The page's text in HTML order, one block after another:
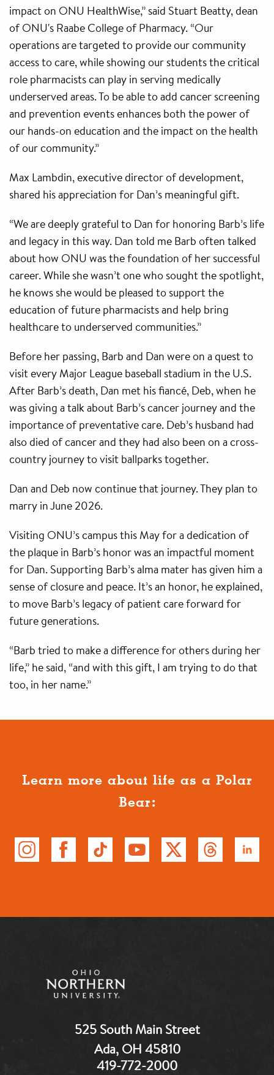
impact on ONU HealthWise,” said Stuart Beatty, dean
of ONU's Raabe College of Pharmacy. “Our
operations are targeted to provide our community
access to care, while showing our students the critical
role pharmacists can play in serving medically
underserved areas. To be able to add cancer screening
and prevention events enhances both the power of
our hands-on education and the impact on the health
of our community.”
Max Lambdin, executive director of development,
shared his appreciation for Dan’s meaningful gift.
“We are deeply grateful to Dan for honoring Barb’s life
and legacy in this way. Dan told me Barb often talked
about how ONU was the foundation of her successful
career. While she wasn’t one who sought the spotlight,
he knows she would be pleased to support the
education of future pharmacists and help bring
healthcare to underserved communities.”
Before her passing, Barb and Dan were on a quest to
visit every Major League baseball stadium in the U.S.
After Barb’s death, Dan met his fiancé, Deb, when he
was giving a talk about Barb’s cancer journey and the
importance of preventative care. Deb’s husband had
also died of cancer and they had also been on a cross-
country journey to visit ballparks together.
Dan and Deb now continue that journey. They plan to
marry in June 2026.
Visiting ONU’s campus this May for a dedication of
the plaque in Barb’s honor was an impactful moment
for Dan. Supporting Barb’s alma mater has given him a
sense of closure and peace. It’s an honor, he explained,
to move Barb’s legacy of patient care forward for
future generations.
“Barb tried to make a difference for others during her
life,” he said, “and with this gift, I am trying to do that
too, in her name.”
Learn more about life as a Polar
Bear:
525 South Main Street
Ada, OH 45810
419-772-2000